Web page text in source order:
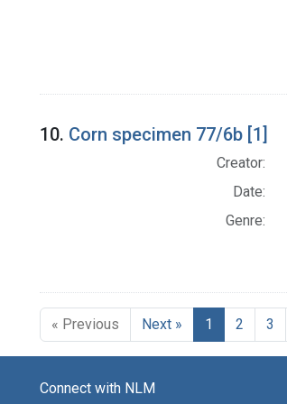
10. Corn specimen 77/6b [1]
Creator:
Date:
Genre:
« Previous Next » 1 2 3
Connect with NLM